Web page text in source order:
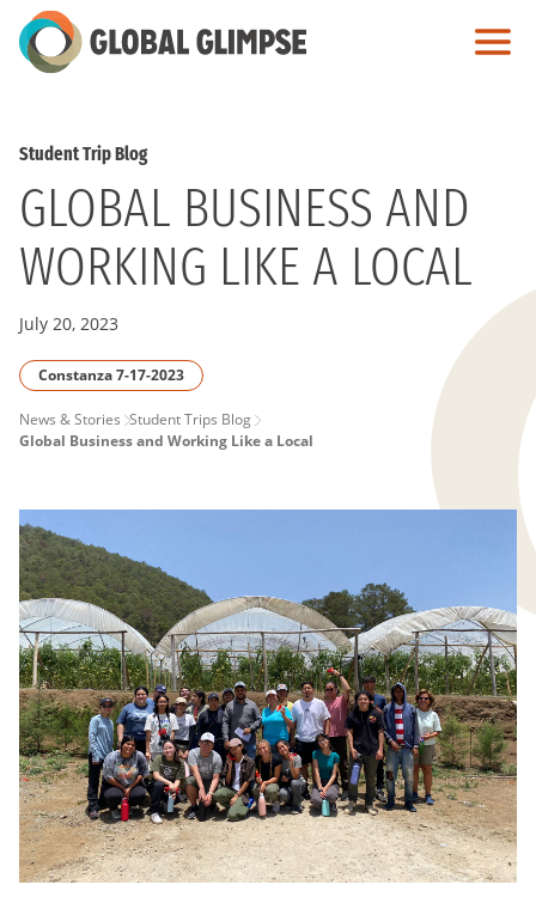
Skip
to
Student Trip Blog
GLOBAL BUSINESS AND
WORKING LIKE A LOCAL
July 20, 2023
Constanza 7-17-2023
PAGE
News & Stories Student Trips Blog
Global Business and Working Like a Local